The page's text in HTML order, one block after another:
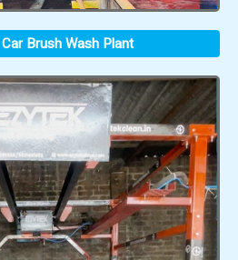
Brush Wash Plant